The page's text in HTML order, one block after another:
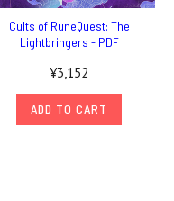
Cults of RuneQuest: The
Lightbringers - PDF
¥3,152
ADD TO CART